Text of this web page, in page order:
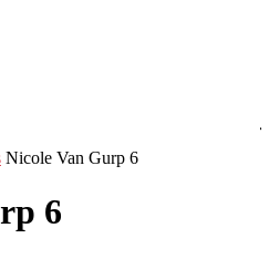
Nicole Van Gurp 6
6